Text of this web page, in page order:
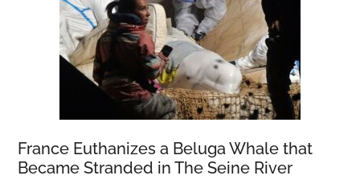
France Euthanizes a Beluga Whale that
Became Stranded in The Seine River